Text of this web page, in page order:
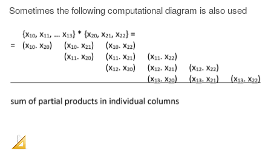
Sometimes the following computational diagram is also used